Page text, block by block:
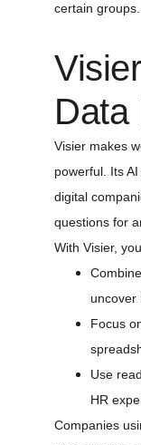
certain groups.
Data
Visier makes
powerful. Its
digital
questions for
With Visier,
uncover
Focus
Use
HR
Companies